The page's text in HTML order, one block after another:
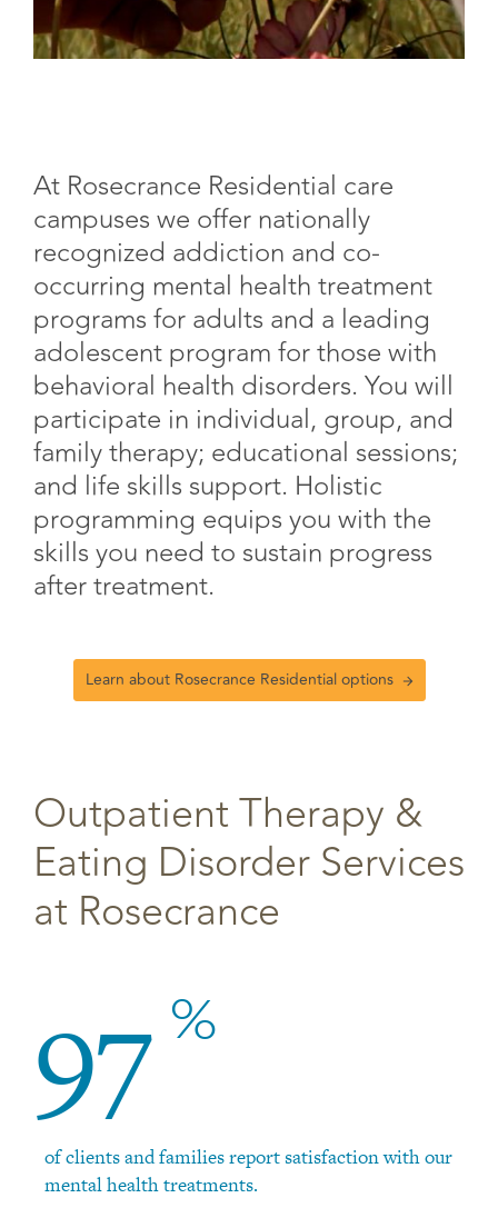
At Rosecrance Residential care
campuses we offer nationally
recognized addiction and co-
occurring mental health treatment
programs for adults and a leading
adolescent program for those with
behavioral health disorders. You will
participate in individual, group, and
family therapy; educational sessions;
and life skills support. Holistic
programming equips you with the
skills you need to sustain progress
after treatment.
Learn about Rosecrance Residential options
Outpatient Therapy &
Eating Disorder Services
at Rosecrance
97 %
of clients and families report satisfaction with our
mental health treatments.